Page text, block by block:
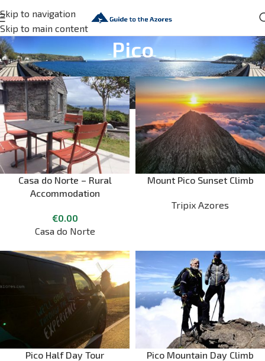
Skip to navigation
Skip to main content
Pico
Casa do Norte – Rural
Accommodation
€0.00
Casa do Norte
Mount Pico Sunset Climb
Tripix Azores
Pico Half Day Tour Pico Mountain Day Climb